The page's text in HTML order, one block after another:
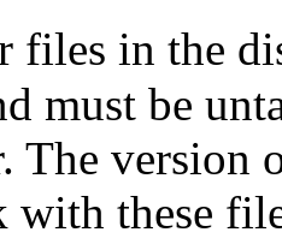
files in the
must be
The version
these